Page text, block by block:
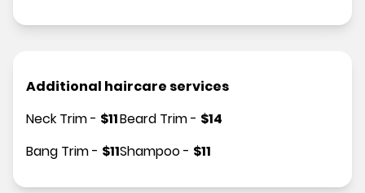
Additional haircare services
Neck Trim- $11
Bang Trim- $11
Beard Trim- $14
Shampoo- $11